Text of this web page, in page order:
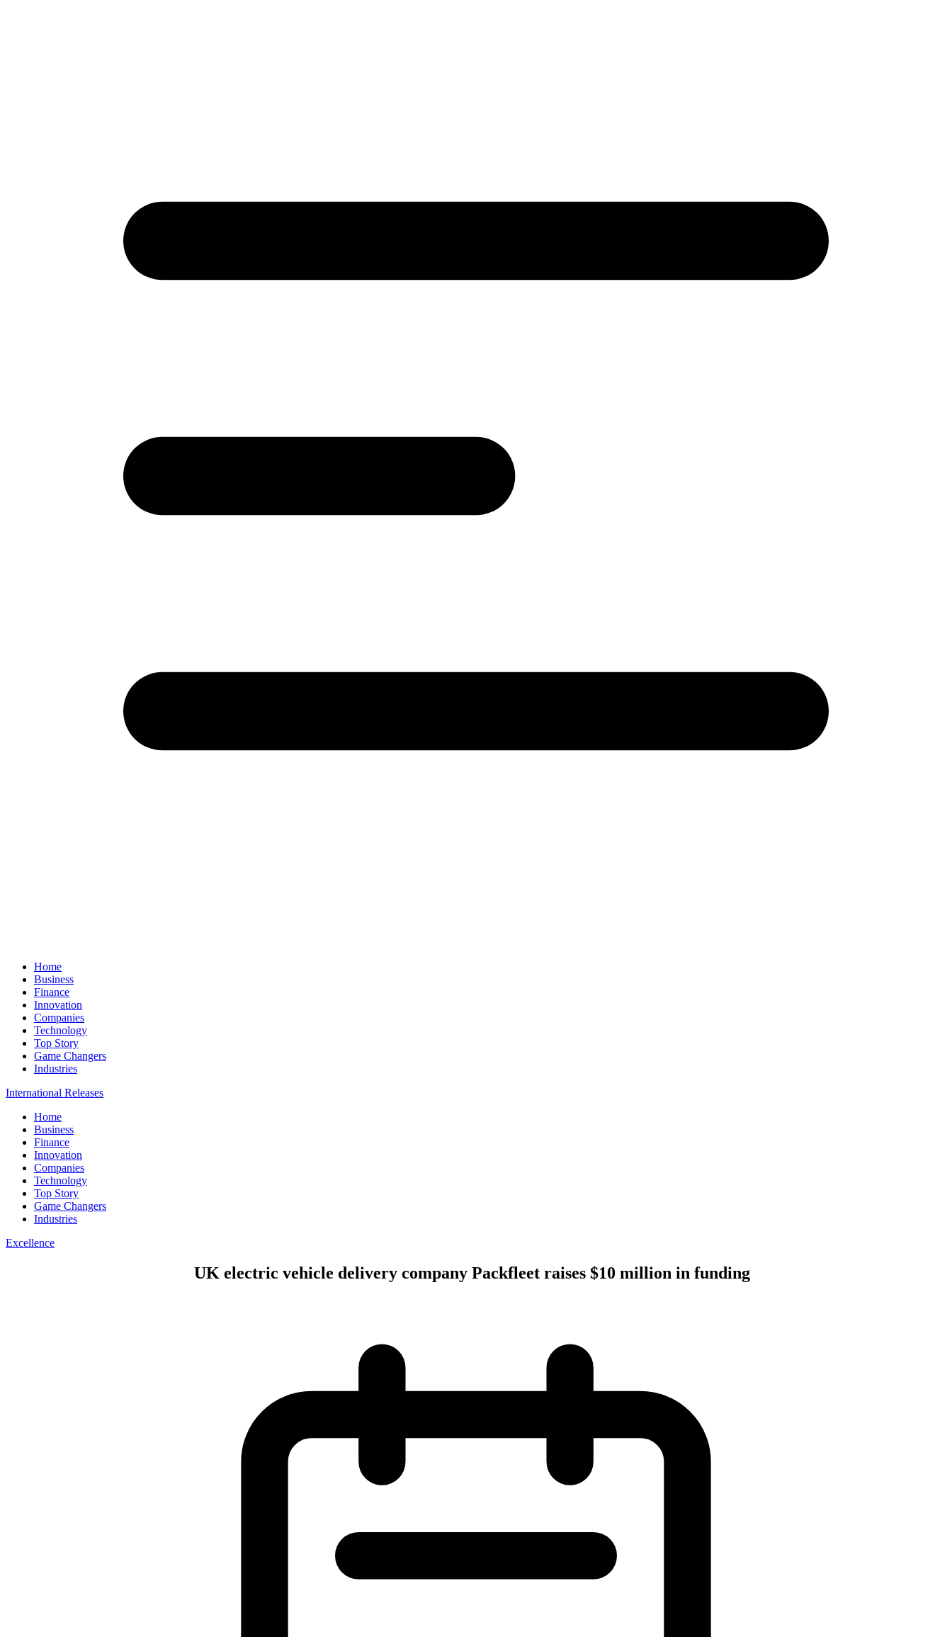
Home
Business
Finance
Innovation
Companies
Technology
Top Story
Game Changers
Industries
International Releases
Home
Business
Finance
Innovation
Companies
Technology
Top Story
Game Changers
Industries
Excellence
UK electric vehicle delivery company Packfleet raises $10 million in funding